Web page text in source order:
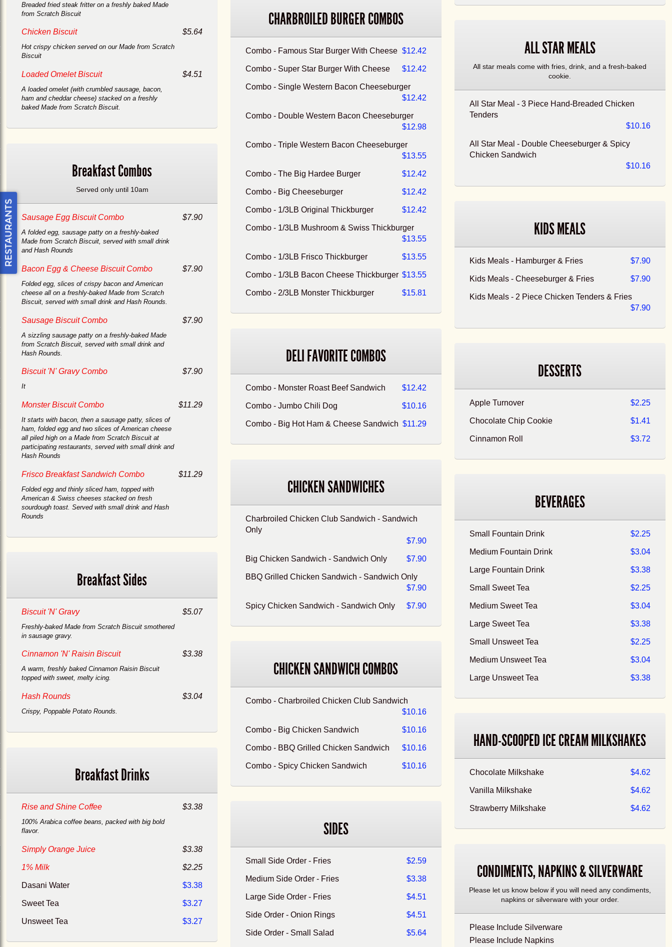
Breaded fried steak fritter on a freshly baked Made
from Scratch Biscuit
Chicken Biscuit $5.64
Hot crispy chicken served on our Made from Scratch
Biscuit
Loaded Omelet Biscuit $4.51
A loaded omelet (with crumbled sausage, bacon,
ham and cheddar cheese) stacked on a freshly
baked Made from Scratch Biscuit.
Breakfast Combos
Served only until 10am
Sausage Egg Biscuit Combo $7.90
A folded egg, sausage patty on a freshly-baked
Made from Scratch Biscuit, served with small drink
and Hash Rounds
Bacon Egg & Cheese Biscuit Combo $7.90
Folded egg, slices of crispy bacon and American
cheese all on a freshly-baked Made from Scratch
Biscuit, served with small drink and Hash Rounds.
Sausage Biscuit Combo $7.90
A sizzling sausage patty on a freshly-baked Made
from Scratch Biscuit, served with small drink and
Hash Rounds.
Biscuit 'N' Gravy Combo $7.90
It
Monster Biscuit Combo $11.29
It starts with bacon, then a sausage patty, slices of
ham, folded egg and two slices of American cheese
all piled high on a Made from Scratch Biscuit at
participating restaurants, served with small drink and
Hash Rounds
Frisco Breakfast Sandwich Combo $11.29
Folded egg and thinly sliced ham, topped with
American & Swiss cheeses stacked on fresh
sourdough toast. Served with small drink and Hash
Rounds
Breakfast Sides
Biscuit 'N' Gravy $5.07
Freshly-baked Made from Scratch Biscuit smothered
in sausage gravy.
Cinnamon 'N' Raisin Biscuit $3.38
A warm, freshly baked Cinnamon Raisin Biscuit
topped with sweet, melty icing.
Hash Rounds $3.04
Crispy, Poppable Potato Rounds.
Breakfast Drinks
Rise and Shine Coffee $3.38
100% Arabica coffee beans, packed with big bold
flavor.
Simply Orange Juice $3.38
1% Milk $2.25
Dasani Water $3.38
Sweet Tea $3.27
Unsweet Tea $3.27
CHARBROILED BURGER COMBOS
Combo - Famous Star Burger With Cheese $12.42
Combo - Super Star Burger With Cheese $12.42
Combo - Single Western Bacon Cheeseburger
$12.42
Combo - Double Western Bacon Cheeseburger
$12.98
Combo - Triple Western Bacon Cheeseburger
$13.55
Combo - The Big Hardee Burger $12.42
Combo - Big Cheeseburger $12.42
Combo - 1/3LB Original Thickburger $12.42
Combo - 1/3LB Mushroom & Swiss Thickburger
$13.55
Combo - 1/3LB Frisco Thickburger $13.55
Combo - 1/3LB Bacon Cheese Thickburger $13.55
Combo - 2/3LB Monster Thickburger $15.81
DELI FAVORITE COMBOS
Combo - Monster Roast Beef Sandwich $12.42
Combo - Jumbo Chili Dog $10.16
Combo - Big Hot Ham & Cheese Sandwich $11.29
CHICKEN SANDWICHES
Charbroiled Chicken Club Sandwich - Sandwich
Only
$7.90
Big Chicken Sandwich - Sandwich Only $7.90
BBQ Grilled Chicken Sandwich - Sandwich Only
$7.90
Spicy Chicken Sandwich - Sandwich Only $7.90
CHICKEN SANDWICH COMBOS
Combo - Charbroiled Chicken Club Sandwich
$10.16
Combo - Big Chicken Sandwich $10.16
Combo - BBQ Grilled Chicken Sandwich $10.16
Combo - Spicy Chicken Sandwich $10.16
SIDES
Small Side Order - Fries $2.59
Medium Side Order - Fries $3.38
Large Side Order - Fries $4.51
Side Order - Onion Rings $4.51
Side Order - Small Salad $5.64
ALL STAR MEALS
All star meals come with fries, drink, and a fresh-baked
cookie.
All Star Meal - 3 Piece Hand-Breaded Chicken
Tenders
$10.16
All Star Meal - Double Cheeseburger & Spicy
Chicken Sandwich
$10.16
KIDS MEALS
Kids Meals - Hamburger & Fries $7.90
Kids Meals - Cheeseburger & Fries $7.90
Kids Meals - 2 Piece Chicken Tenders & Fries
$7.90
DESSERTS
Apple Turnover $2.25
Chocolate Chip Cookie $1.41
Cinnamon Roll $3.72
BEVERAGES
Small Fountain Drink $2.25
Medium Fountain Drink $3.04
Large Fountain Drink $3.38
Small Sweet Tea $2.25
Medium Sweet Tea $3.04
Large Sweet Tea $3.38
Small Unsweet Tea $2.25
Medium Unsweet Tea $3.04
Large Unsweet Tea $3.38
HAND-SCOOPED ICE CREAM MILKSHAKES
Chocolate Milkshake $4.62
Vanilla Milkshake $4.62
Strawberry Milkshake $4.62
CONDIMENTS, NAPKINS & SILVERWARE
Please let us know below if you will need any condiments,
napkins or silverware with your order.
Please Include Silverware
Please Include Napkins